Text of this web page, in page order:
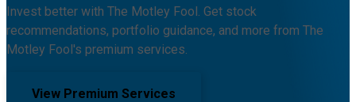
Invest better with The Motley Fool. Get stock
recommendations, portfolio guidance, and more from The
Motley Fool's premium services.
View Premium Services